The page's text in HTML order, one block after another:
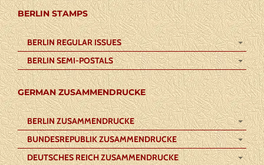
BERLIN STAMPS
BERLIN REGULAR ISSUES
BERLIN SEMI-POSTALS
GERMAN ZUSAMMENDRUCKE
BERLIN ZUSAMMENDRUCKE
BUNDESREPUBLIK ZUSAMMENDRUCKE
DEUTSCHES REICH ZUSAMMENDRUCKE